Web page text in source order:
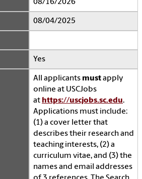
08/16/2026
08/04/2025
Yes
All applicants mustapply
online at USCJobs
at https://uscjobs.sc.edu.
Applications must include:
(1) a cover letter that
describes their research and
teaching interests, (2) a
curriculum vitae, and (3) the
names and email addresses